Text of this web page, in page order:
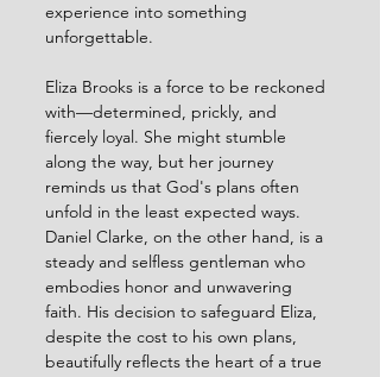
experience into something
unforgettable.
Eliza Brooks is a force to be reckoned
with—determined, prickly, and
fiercely loyal. She might stumble
along the way, but her journey
reminds us that God's plans often
unfold in the least expected ways.
Daniel Clarke, on the other hand, is a
steady and selfless gentleman who
embodies honor and unwavering
faith. His decision to safeguard Eliza,
despite the cost to his own plans,
beautifully reflects the heart of a true